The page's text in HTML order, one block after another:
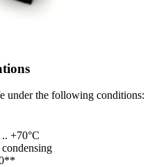
under the following conditions:
+70°C